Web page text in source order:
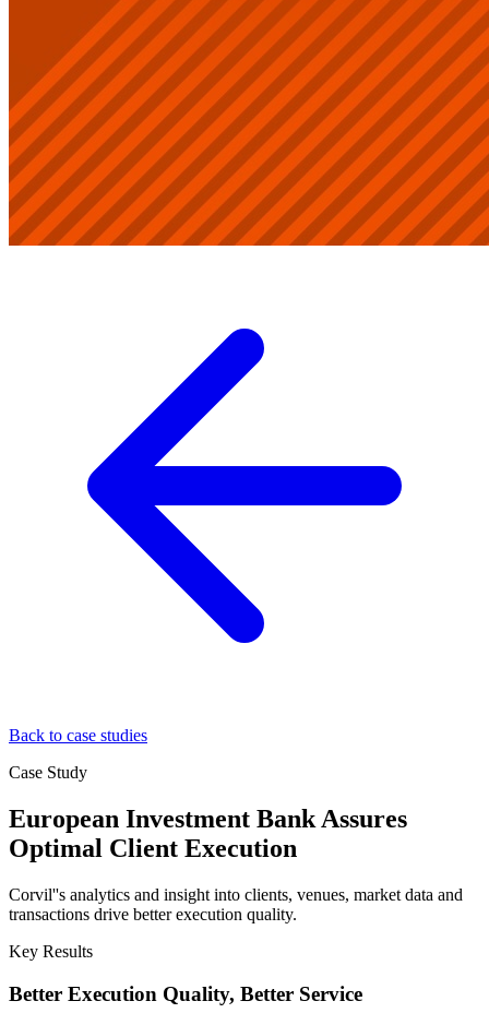
Back to case studies
Case Study
European Investment Bank Assures
Optimal Client Execution
Corvil''s analytics and insight into clients, venues, market data and
transactions drive better execution quality.
Key Results
Better Execution Quality, Better Service